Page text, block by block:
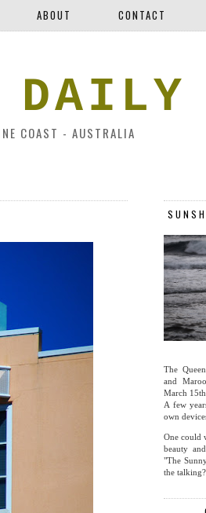
ABOUT CONTACT
COAST - AUSTRALIA
The
and
March
A few
own
One could
beauty
"The
the talking?